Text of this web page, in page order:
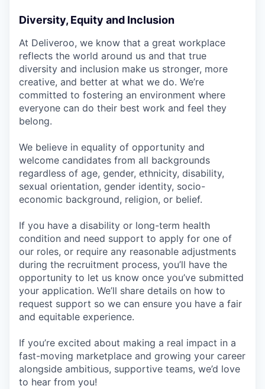
Diversity, Equity and Inclusion
At Deliveroo, we know that a great workplace
reflects the world around us and that true
diversity and inclusion make us stronger, more
creative, and better at what we do. We’re
committed to fostering an environment where
everyone can do their best work and feel they
belong.
We believe in equality of opportunity and
welcome candidates from all backgrounds
regardless of age, gender, ethnicity, disability,
sexual orientation, gender identity, socio-
economic background, religion, or belief.
If you have a disability or long-term health
condition and need support to apply for one of
our roles, or require any reasonable adjustments
during the recruitment process, you’ll have the
opportunity to let us know once you’ve submitted
your application. We’ll share details on how to
request support so we can ensure you have a fair
and equitable experience.
If you’re excited about making a real impact in a
fast-moving marketplace and growing your career
alongside ambitious, supportive teams, we’d love
to hear from you!